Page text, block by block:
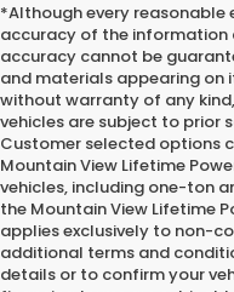
*Although every
accuracy of the information
accuracy cannot be
and materials appearing on
without warranty of any
vehicles are subject to prior
Customer selected options
Mountain View Lifetime
vehicles, including one-ton
the Mountain View Lifetime
applies exclusively to non-
additional terms and
details or to confirm your